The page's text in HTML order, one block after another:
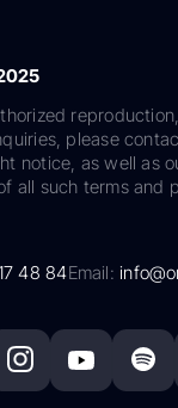
please
notice, as well as
all such terms and
48 84Email: